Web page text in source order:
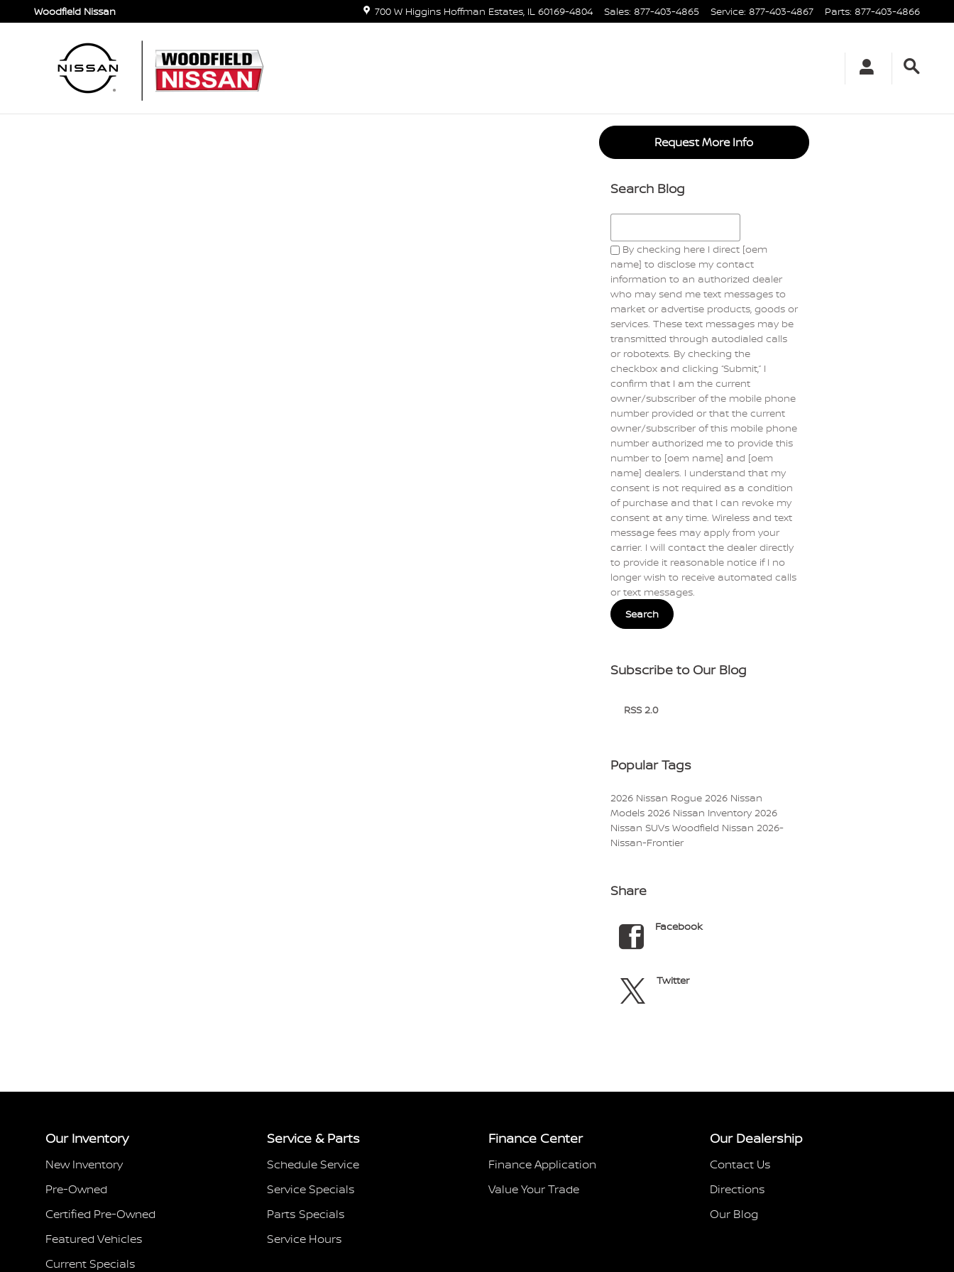
Skip to main content
Woodfield Nissan 700 W Higgins Hoffman Estates, IL 60169-4804 Sales: 877-403-4865 Service: 877-403-4867 Parts: 877-403-4866
Request More Info
Search Blog
By checking here I direct [oem
name] to disclose my contact
information to an authorized dealer
who may send me text messages to
market or advertise products, goods or
services. These text messages may be
transmitted through autodialed calls
or robotexts. By checking the
checkbox and clicking “Submit,” I
confirm that I am the current
owner/subscriber of the mobile phone
number provided or that the current
owner/subscriber of this mobile phone
number authorized me to provide this
number to [oem name] and [oem
name] dealers. I understand that my
consent is not required as a condition
of purchase and that I can revoke my
consent at any time. Wireless and text
message fees may apply from your
carrier. I will contact the dealer directly
to provide it reasonable notice if I no
longer wish to receive automated calls
or text messages.
Search
Subscribe to Our Blog
RSS 2.0
Popular Tags
2026 Nissan Rogue 2026 Nissan
Models 2026 Nissan Inventory 2026
Nissan SUVs Woodfield Nissan 2026-
Nissan-Frontier
Share
Facebook
Twitter
Our Inventory
New Inventory
Pre-Owned
Certified Pre-Owned
Featured Vehicles
Current Specials
Service & Parts
Schedule Service
Service Specials
Parts Specials
Service Hours
Finance Center
Finance Application
Value Your Trade
Our Dealership
Contact Us
Directions
Our Blog